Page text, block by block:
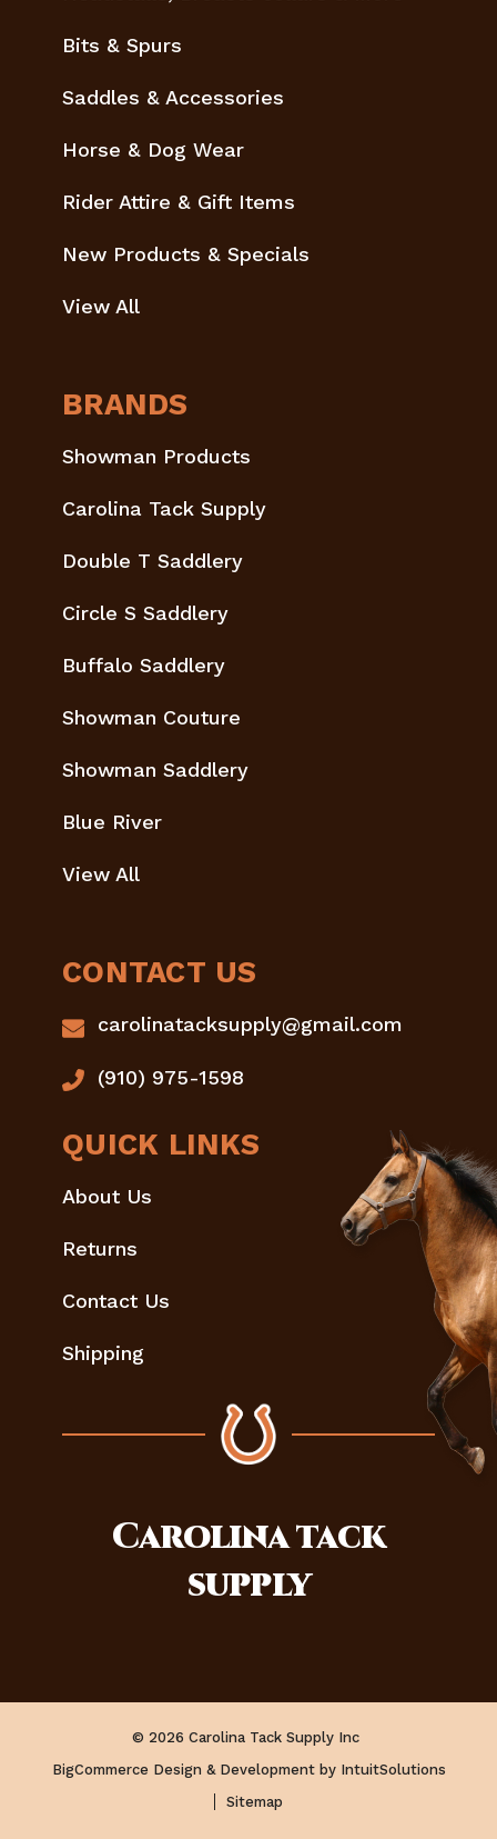
Bits & Spurs
Saddles & Accessories
Horse & Dog Wear
Rider Attire & Gift Items
New Products & Specials
View All
BRANDS
Showman Products
Carolina Tack Supply
Double T Saddlery
Circle S Saddlery
Buffalo Saddlery
Showman Couture
Showman Saddlery
Blue River
View All
CONTACT US
carolinatacksupply@gmail.com
(910) 975-1598
QUICK LINKS
About Us
Returns
Contact Us
Shipping
Carolinatack
supply
© 2026 Carolina Tack Supply Inc
BigCommerce Design & Development by IntuitSolutions
Sitemap